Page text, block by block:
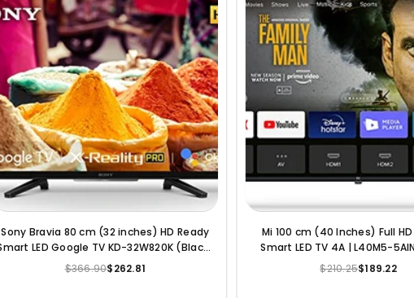
Sony Bravia 80 cm (32 inches) HD Ready
Smart Android LED TV KD-32W830 (Black)
(2021 Model) | with Alexa Compatibility
Regular
$366.90$262.72
Intex 80 cm (32 inches) HD
LED TV LED-SHF3289
Regular
$252.30$110.37